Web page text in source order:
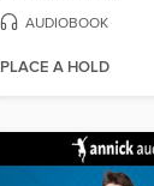
AUDIOBOOK
PLACE A HOLD